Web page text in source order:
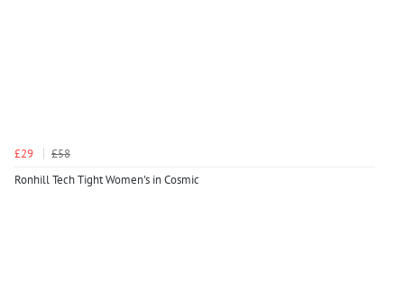
£29
£58
Ronhill Tech Tight Women's in Cosmic